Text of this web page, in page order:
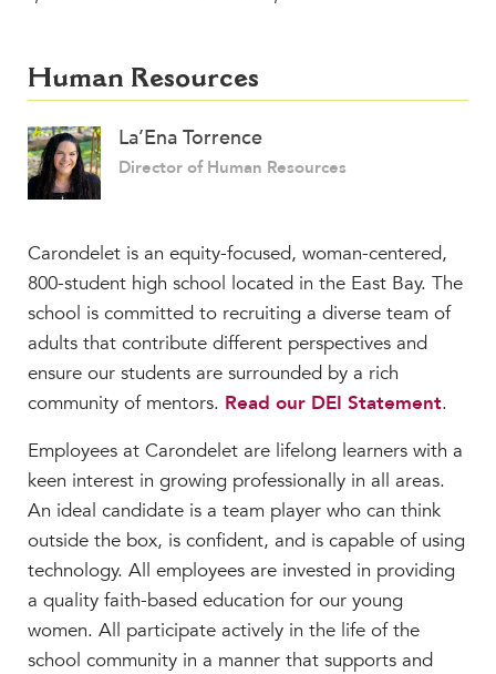
Human Resources
La’Ena Torrence
Director of Human Resources
Carondelet is an equity-focused, woman-centered,
800-student high school located in the East Bay. The
school is committed to recruiting a diverse team of
adults that contribute different perspectives and
ensure our students are surrounded by a rich
community of mentors. Read our DEI Statement.
Employees at Carondelet are lifelong learners with a
keen interest in growing professionally in all areas.
An ideal candidate is a team player who can think
outside the box, is confident, and is capable of using
technology. All employees are invested in providing
a quality faith-based education for our young
women. All participate actively in the life of the
school community in a manner that supports and